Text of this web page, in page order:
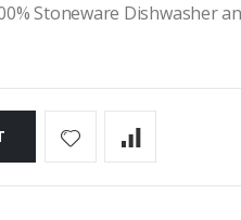
Stoneware Dishwasher